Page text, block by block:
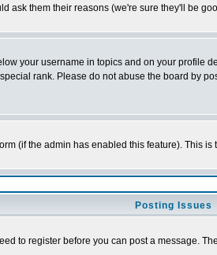
ask them their reasons (we're sure they'll be
your username in topics and on your
rank. Please do not abuse the board by
(if the admin has enabled this feature). This
Posting Issues
to register before you can post a message.